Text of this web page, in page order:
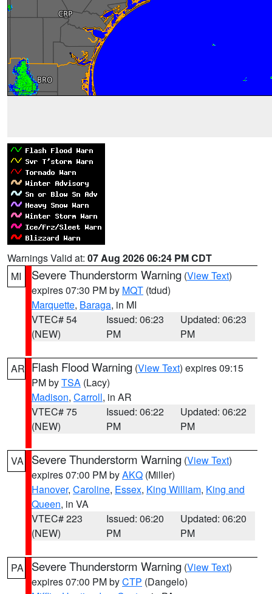
Warnings Valid at: 07 Aug 2026 06:24 PM CDT
MI
Severe Thunderstorm Warning (View Text)
expires 07:30 PM by MQT (tdud)
Marquette, Baraga, in MI
VTEC# 54
(NEW)
Issued: 06:23
PM
Updated: 06:23
PM
AR Flash Flood Warning (View Text) expires 09:15
PM byTSA (Lacy)
Madison, Carroll, in AR
VTEC# 75
(NEW)
Issued: 06:22
PM
Updated: 06:22
PM
VA Severe Thunderstorm Warning (View Text)
expires 07:00 PM byAKQ (Miller)
Hanover, Caroline, Essex, King William, King and
Queen, in VA
VTEC# 223
(NEW)
Issued: 06:20
PM
Updated: 06:20
PM
PA Severe Thunderstorm Warning (View Text)
expires 07:00 PM byCTP (Dangelo)